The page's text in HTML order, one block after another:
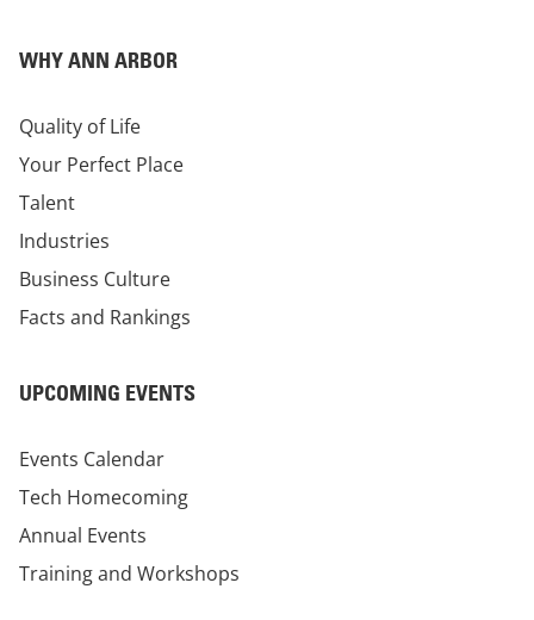
WHY ANN ARBOR
Quality of Life
Your Perfect Place
Talent
Industries
Business Culture
Facts and Rankings
UPCOMING EVENTS
Events Calendar
Tech Homecoming
Annual Events
Training and Workshops